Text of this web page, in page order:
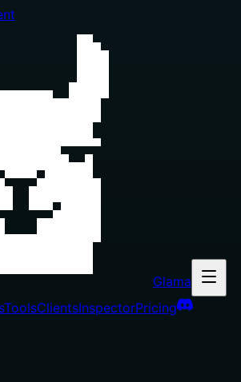
Glama
ToolsClientsInspectorPricing